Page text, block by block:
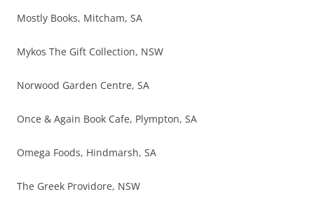
Mostly Books, Mitcham, SA
Mykos The Gift Collection, NSW
Norwood Garden Centre, SA
Once & Again Book Cafe, Plympton, SA
Omega Foods, Hindmarsh, SA
The Greek Providore, NSW